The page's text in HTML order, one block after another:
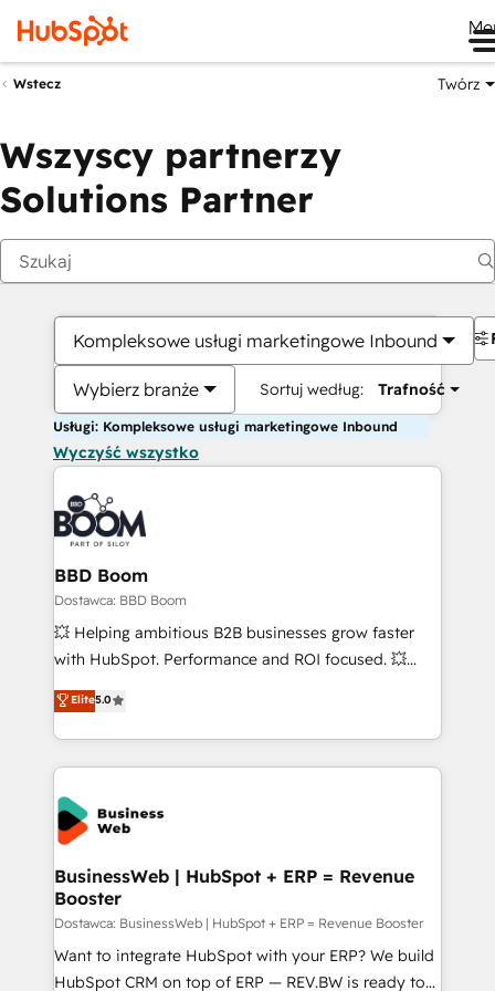
Wstecz Twórz
Wszyscy partnerzy
Solutions Partner
Kompleksowe usługi marketingowe Inbound
Wybierz branże Sortuj według: Trafność
Usługi: Kompleksowe usługi marketingowe Inbound
Wyczyść wszystko
BBD Boom
Dostawca: BBD Boom
💥 Helping ambitious B2B businesses grow faster
with HubSpot. Performance and ROI focused. 💥
BBD Boom is the HubSpot partner that can help you
to HubSpot Better. We work with your teams to
solve all your HubSpot challenges and improve user
adoption, sales process and marketing results.
Services 📚 Onboarding your team to HubSpot for
the first time 🔧 Designing and optimising your
HubSpot set-up for better results 🌐 Website design
and build using HubSpot 🔌 Integrating HubSpot
with other systems 🎓 Training your teams to be
HubSpot pros 📊 Lead generation services using
HubSpot Why us? - SIX HubSpot Accreditations -
awarded by HubSpot after a rigorous process for
Elite5.0
BusinessWeb | HubSpot + ERP = Revenue
Booster
Dostawca: BusinessWeb | HubSpot + ERP = Revenue Booster
Want to integrate HubSpot with your ERP? We build
HubSpot CRM on top of ERP — REV.BW is ready to